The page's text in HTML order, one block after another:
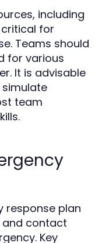
including
for
Teams should
for various
It is advisable
team
response plan
and contact
Key